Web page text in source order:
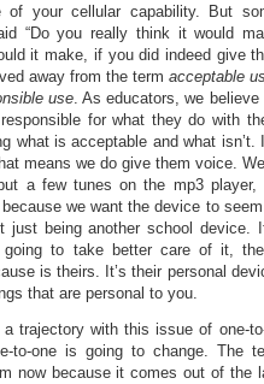
of your cellular capability. But
“Do you really think it would
it make, if you did indeed give
away from the term acceptable
use. As educators, we
for what they do with
what is acceptable and what isn’t.
means we do give them voice.
a few tunes on the mp3
we want the device to
just being another school device.
going to take better care of it,
is theirs. It’s their personal
that are personal to you.
trajectory with this issue of one-
to-one is going to change. The
now because it comes out of the